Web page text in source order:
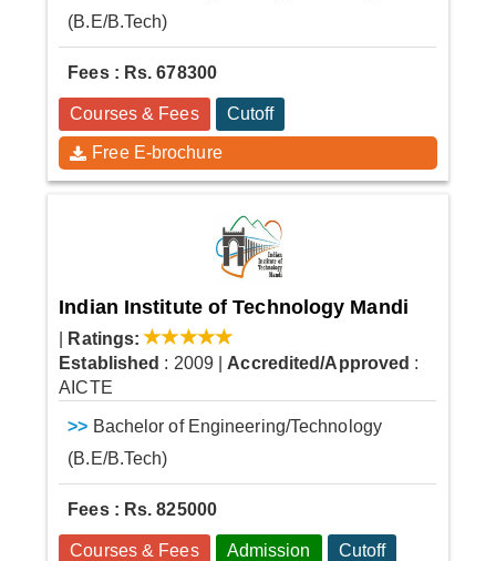
(B.E/B.Tech)
Fees : Rs. 678300
Courses & Fees Cutoff
Free E-brochure
Indian Institute of Technology Mandi
Ratings:
Established : 2009 Accredited/Approved :
AICTE
>> Bachelor of Engineering/Technology
(B.E/B.Tech)
Fees : Rs. 825000
Courses & Fees Admission Cutoff